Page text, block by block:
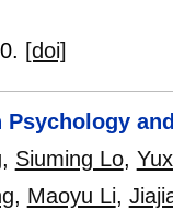
[doi]
, Siuming Lo,
, Maoyu Li,